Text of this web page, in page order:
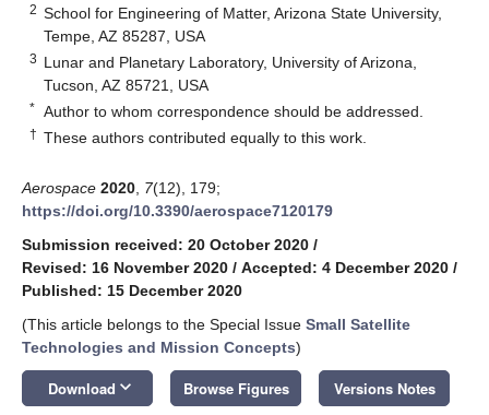
2 School for Engineering of Matter, Arizona State University,
Tempe, AZ 85287, USA
3 Lunar and Planetary Laboratory, University of Arizona,
Tucson, AZ 85721, USA
* Author to whom correspondence should be addressed.
† These authors contributed equally to this work.
Aerospace 2020 7(12), 179;
https://doi.org/10.3390/aerospace7120179
Submission received: 20 October 2020 /
Revised: 16 November 2020 / Accepted: 4 December 2020 /
Published: 15 December 2020
(This article belongs to the Special Issue Small Satellite
Technologies and Mission Concepts)
Download keyboard_arrow_down Browse Figures Versions Notes